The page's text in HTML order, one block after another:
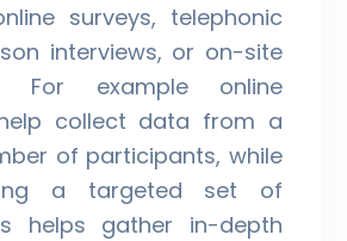
surveys, telephonic
interviews, or on-site
For example online
collect data from a
of participants, while
a targeted set of
helps gather in-depth